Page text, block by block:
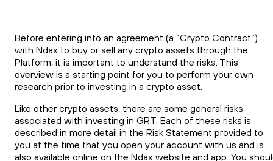
Before entering into an agreement (a “Crypto Contract”)
with Ndax to buy or sell any crypto assets through the
Platform, it is important to understand the risks. This
overview is a starting point for you to perform your own
research prior to investing in a crypto asset.
Like other crypto assets, there are some general risks
associated with investing in GRT. Each of these risks is
described in more detail in the Risk Statement provided to
you at the time that you open your account with us and is
also available online on the Ndax website and app. You